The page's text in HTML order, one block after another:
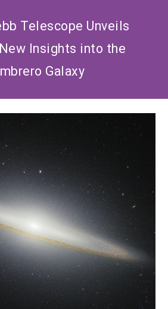
Telescope Unveils
Insights into the
Galaxy